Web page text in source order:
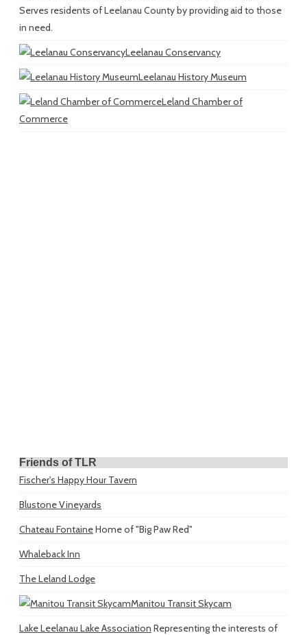
Serves residents of Leelanau County by providing aid to those
in need.
Leelanau Conservancy
Leelanau History Museum
Leland Chamber of
Commerce
Friends of TLR
Fischer's Happy Hour Tavern
Blustone Vineyards
Chateau FontaineHome of "Big Paw Red"
Whaleback Inn
The Leland Lodge
Manitou Transit Skycam
Lake Leelanau Lake Association Representing the interests of